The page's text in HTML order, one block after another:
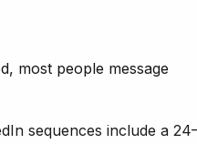
most people message
sequences include a